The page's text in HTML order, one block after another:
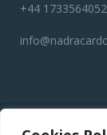
+44 1733564052